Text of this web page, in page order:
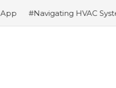
Systems – A Guide to